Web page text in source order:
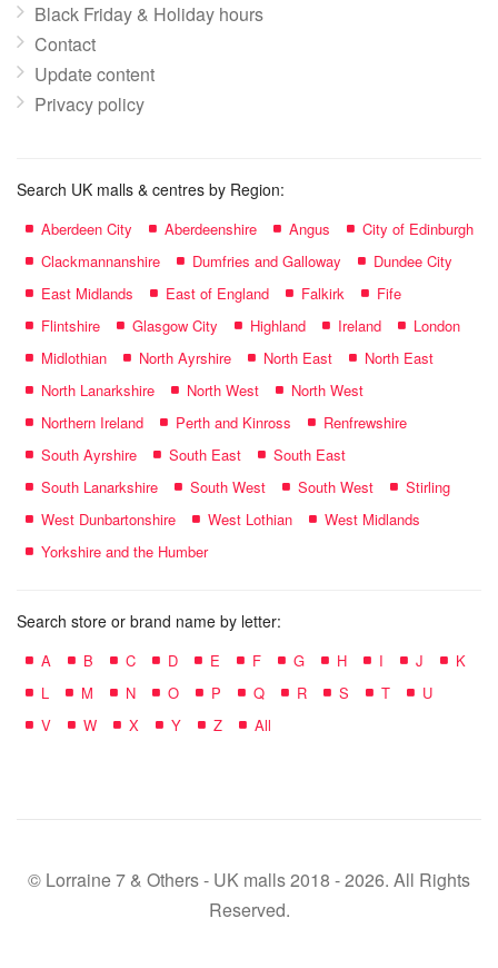
Black Friday & Holiday hours
Contact
Update content
Privacy policy
Search UK malls & centres by Region:
Aberdeen City Aberdeenshire Angus
City of Edinburgh
Clackmannanshire
Dumfries and Galloway
Dundee City
East Midlands
East of England Falkirk
Fife
Flintshire
Glasgow City Highland Ireland
London
Midlothian
North Ayrshire North East
North East
North Lanarkshire
North West
North West
Northern Ireland
Perth and Kinross
Renfrewshire
South Ayrshire
South East
South East
South Lanarkshire
South West South West
Stirling
West Dunbartonshire
West Lothian
West Midlands
Yorkshire and the Humber
Search store or brand name by letter:
A B C D E F G H I J
K
L
M N O P Q R S T
U
V
W X Y Z All
© Lorraine 7 & Others - UK malls 2018 - 2026. All Rights
Reserved.